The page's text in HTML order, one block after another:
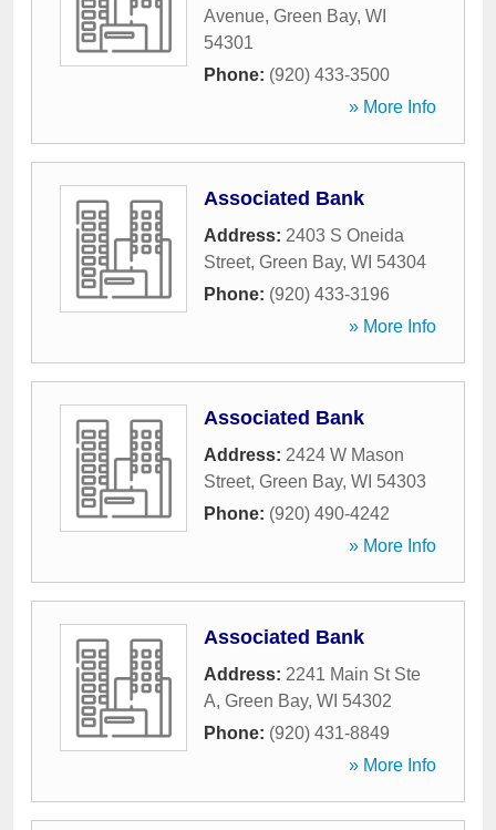
Avenue, Green Bay, WI
54301
Phone: (920) 433-3500
» More Info
Associated Bank
Address: 2403 S Oneida
Street, Green Bay, WI 54304
Phone: (920) 433-3196
» More Info
Associated Bank
Address: 2424 W Mason
Street, Green Bay, WI 54303
Phone: (920) 490-4242
» More Info
Associated Bank
Address: 2241 Main St Ste
A, Green Bay, WI 54302
Phone: (920) 431-8849
» More Info